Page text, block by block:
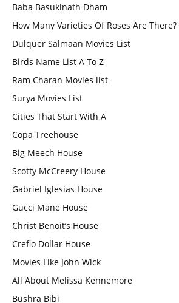
Baba Basukinath Dham
How Many Varieties Of Roses Are There?
Dulquer Salmaan Movies List
Birds Name List A To Z
Ram Charan Movies list
Surya Movies List
Cities That Start With A
Copa Treehouse
Big Meech House
Scotty McCreery House
Gabriel Iglesias House
Gucci Mane House
Christ Benoit’s House
Creflo Dollar House
Movies Like John Wick
All About Melissa Kennemore
Bushra Bibi